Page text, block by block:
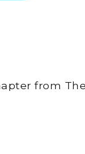
from